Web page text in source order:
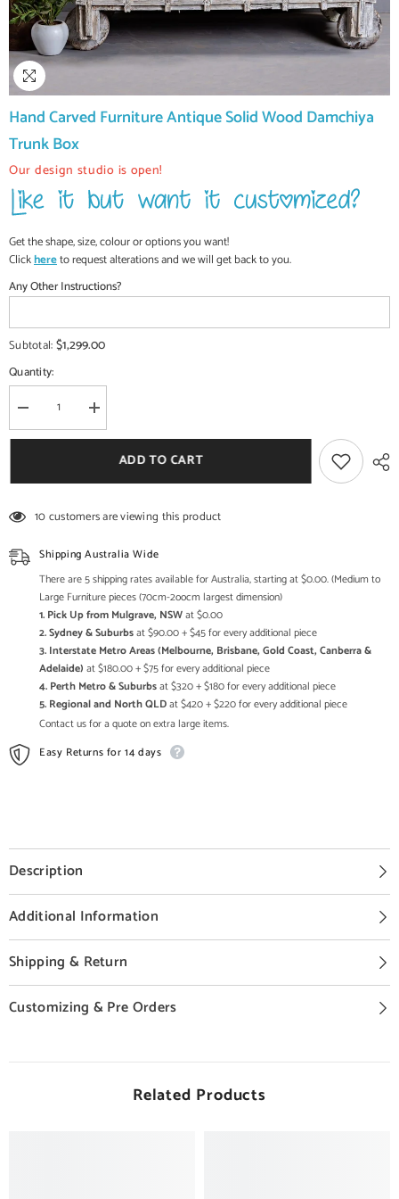
Hand Carved Furniture Antique Solid Wood Damchiya
Trunk Box
Our design studio is open!
Get the shape, size, colour or options you want!
Clickhereto request alterations and we will get back to you.
Any Other Instructions?
Subtotal:$1,299.00
Quantity:
Decrease
quantity
for
Furniture
Wood
Trunk
Box
Increase
quantity
for
carved
Furniture
Wood
Trunk
Box
ADD TO CART
10 customers are viewing this product
Shipping Australia Wide
There are 5 shipping rates available for Australia, starting at $0.00. (Medium to
Large Furniture pieces (70cm-2oocm largest dimension)
1. Pick Up from Mulgrave, NSWat $0.00
2. Sydney & Suburbsat $90.00 + $45 for every additional piece
3. Interstate Metro Areas (Melbourne, Brisbane, Gold Coast, Canberra &
Adelaide) at $180.00 + $75 for every additional piece
4. Perth Metro & Suburbsat $320 + $180 for every additional piece
5. Regional and North QLDat $420 + $220 for every additional piece
Contact us for a quote on extra large items.
Easy Returns for 14 days
Description
Additional Information
Shipping & Return
Customizing & Pre Orders
Related Products